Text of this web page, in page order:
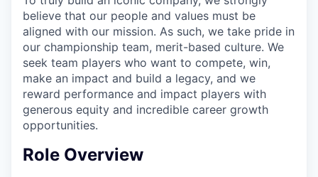
believe that our people and values must be
aligned with our mission. As such, we take pride in
our championship team, merit-based culture. We
seek team players who want to compete, win,
make an impact and build a legacy, and we
reward performance and impact players with
generous equity and incredible career growth
opportunities.
Role Overview